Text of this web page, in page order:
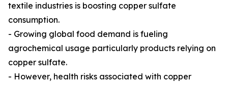
textile industries is boosting copper sulfate
consumption.
- Growing global food demand is fueling
agrochemical usage particularly products relying on
copper sulfate.
- However, health risks associated with copper